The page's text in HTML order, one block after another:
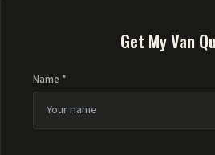
Get My Van
Name *